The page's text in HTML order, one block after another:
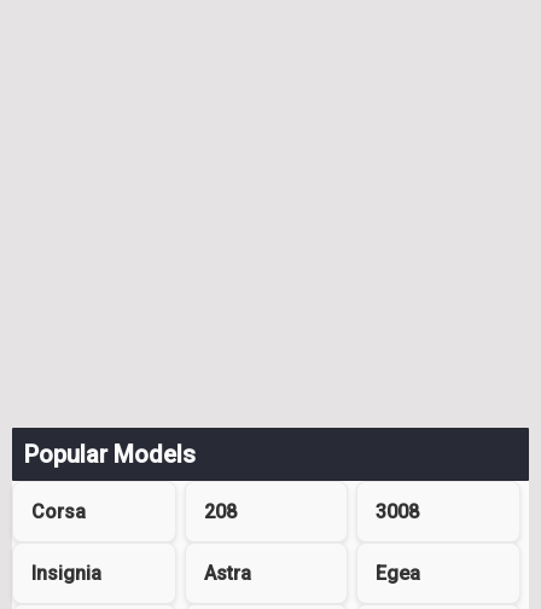
Popular Models
Corsa 208 3008
Insignia Astra Egea